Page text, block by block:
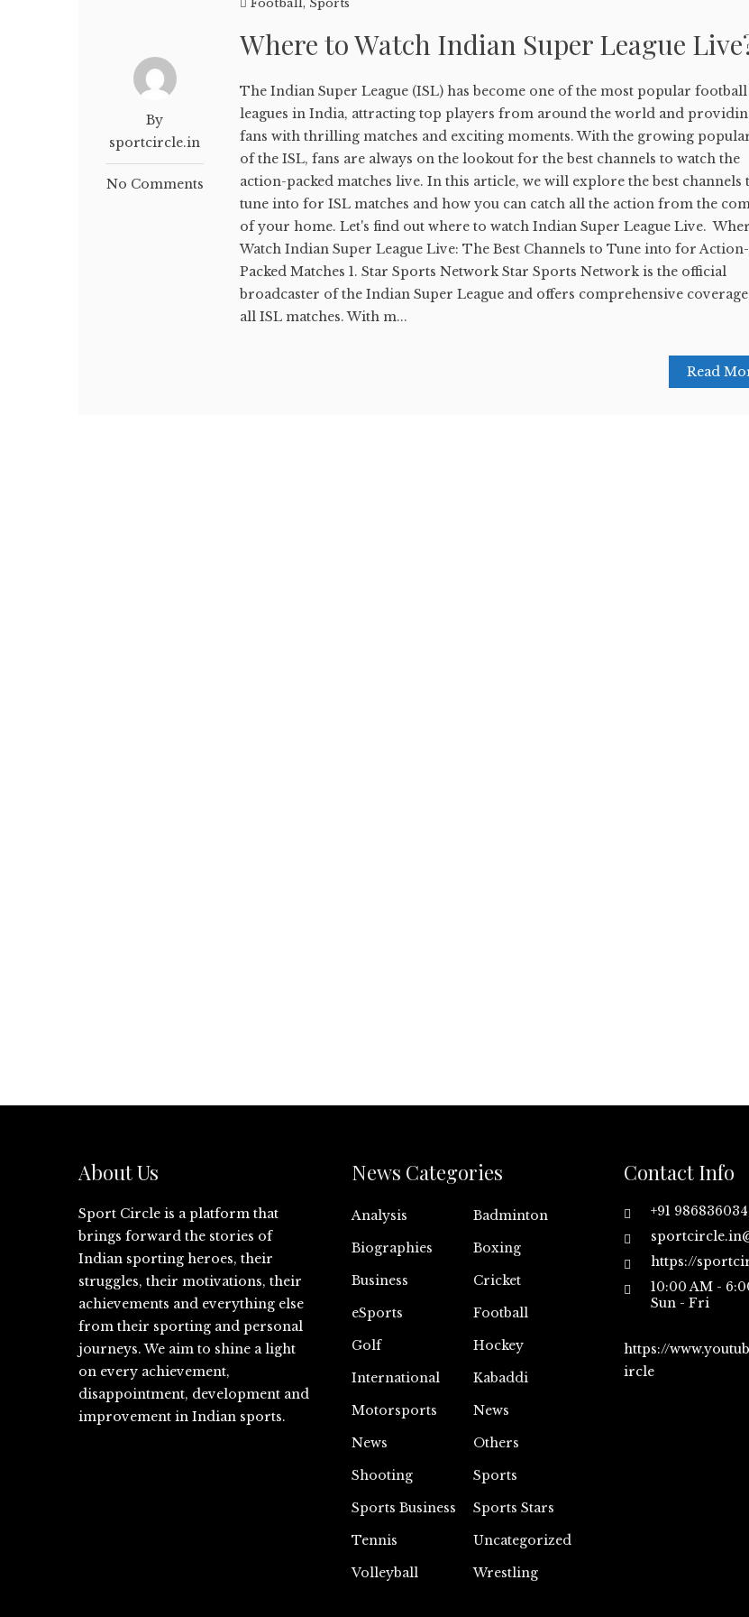
By
sportcircle.in
No Comments
Where to Watch Indian Super League
The Indian Super League (ISL) has become one of the most popular football
leagues in India, attracting top players from around the world and
fans with thrilling matches and exciting moments. With the growing
of the ISL, fans are always on the lookout for the best channels to watch the
action-packed matches live. In this article, we will explore the best channels
tune into for ISL matches and how you can catch all the action from the
of your home. Let's find out where to watch Indian Super League Live.
Watch Indian Super League Live: The Best Channels to Tune into for Action-
Packed Matches 1. Star Sports Network Star Sports Network is the official
broadcaster of the Indian Super League and offers comprehensive
all ISL matches. With m...
Read
About Us
Sport Circle is a platform that
brings forward the stories of
Indian sporting heroes, their
struggles, their motivations, their
achievements and everything else
from their sporting and personal
journeys. We aim to shine a light
on every achievement,
disappointment, development and
improvement in Indian sports.
News Categories
Analysis
Badminton
Biographies
Boxing
Business
Cricket
eSports
Football
Golf
Hockey
International
Kabaddi
Motorsports
News
News
Others
Shooting
Sports
Sports Business
Sports Stars
Tennis
Uncategorized
Volleyball
Wrestling
Contact Info
+91
https://
10:00 AM -
Sun - Fri
https://
ircle